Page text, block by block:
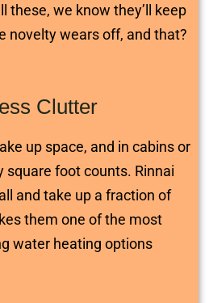
these, we know they’ll keep
novelty wears off, and that?
Clutter
up space, and in cabins or
square foot counts. Rinnai
and take up a fraction of
them one of the most
water heating options